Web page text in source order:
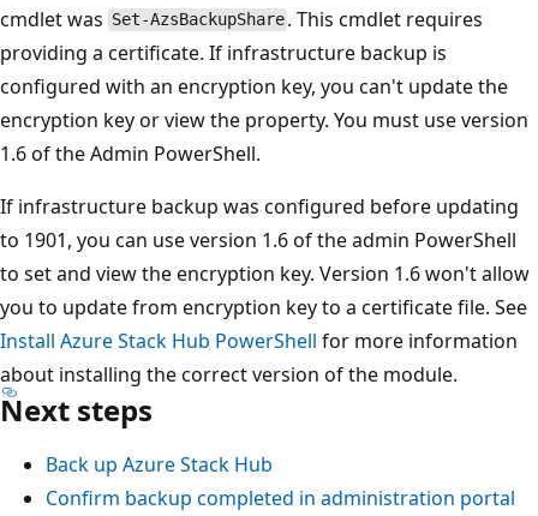
cmdlet was Set-AzsBackupShare . This cmdlet requires
providing a certificate. If infrastructure backup is
configured with an encryption key, you can't update the
encryption key or view the property. You must use version
1.6 of the Admin PowerShell.
If infrastructure backup was configured before updating
to 1901, you can use version 1.6 of the admin PowerShell
to set and view the encryption key. Version 1.6 won't allow
you to update from encryption key to a certificate file. See
Install Azure Stack Hub PowerShell for more information
about installing the correct version of the module.
Next steps
Back up Azure Stack Hub
Confirm backup completed in administration portal